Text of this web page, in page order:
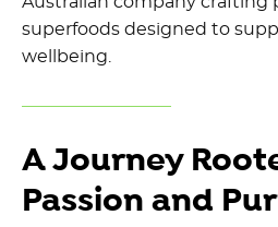
superfoods designed to
wellbeing.
A Journey
Passion and